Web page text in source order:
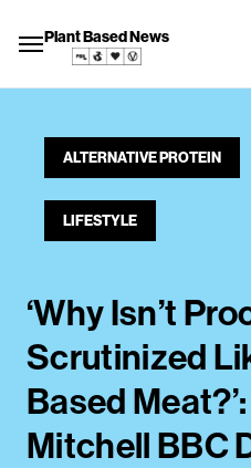
Plant Based News
ALTERNATIVE PROTEIN
LIFESTYLE
‘Why Isn’t
Scrutinized
Based
Mitchell BBC